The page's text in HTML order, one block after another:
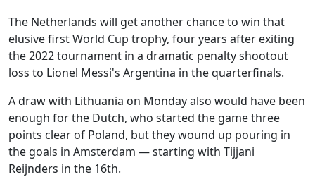
The Netherlands will get another chance to win that
elusive first World Cup trophy, four years after exiting
the 2022 tournament in a dramatic penalty shootout
loss to Lionel Messi's Argentina in the quarterfinals.
A draw with Lithuania on Monday also would have been
enough for the Dutch, who started the game three
points clear of Poland, but they wound up pouring in
the goals in Amsterdam — starting with Tijjani
Reijnders in the 16th.